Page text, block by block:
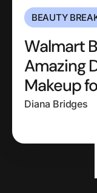
BEAUTY
Walmart
Amazing
Makeup
Diana Bridges